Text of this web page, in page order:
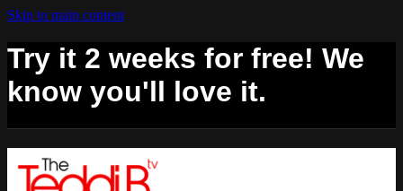
Skip to main content
Try it 2 weeks for free! We
know you'll love it.